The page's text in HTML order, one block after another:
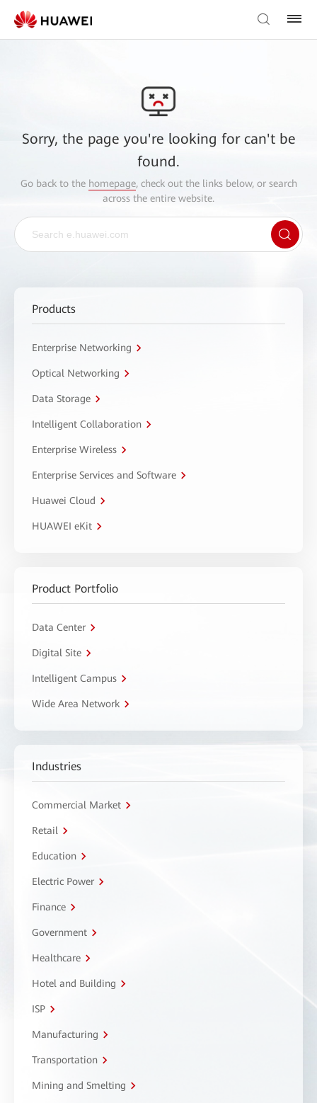
Sorry, the page you're looking for can't be
found.
Go back to the homepage, check out the links below, or search
across the entire website.
Products
Enterprise Networking
Optical Networking
Data Storage
Intelligent Collaboration
Enterprise Wireless
Enterprise Services and Software
Huawei Cloud
HUAWEI eKit
Product Portfolio
Data Center
Digital Site
Intelligent Campus
Wide Area Network
Industries
Commercial Market
Retail
Education
Electric Power
Finance
Government
Healthcare
Hotel and Building
ISP
Manufacturing
Transportation
Mining and Smelting